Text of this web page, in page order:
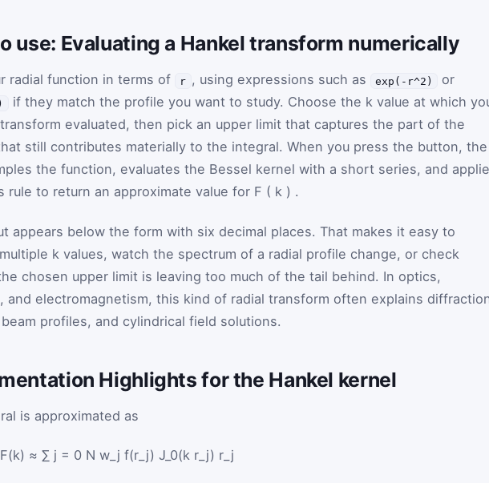
use: Evaluating a Hankel transform numerically
radial function in terms of r , using expressions such as exp(-r^2) or
if they match the profile you want to study. Choose the k value at which
evaluated, then pick an upper limit that captures the part of the
still contributes materially to the integral. When you press the button, the
the function, evaluates the Bessel kernel with a short series, and
rule to return an approximate value for F ( k ) .
appears below the form with six decimal places. That makes it easy to
k values, watch the spectrum of a radial profile change, or check
chosen upper limit is leaving too much of the tail behind. In optics,
and electromagnetism, this kind of radial transform often explains
profiles, and cylindrical field solutions.
Highlights for the Hankel kernel
is approximated as
F(k) ≈ ∑ j = 0 N w_j f(r_j) J_0(k r_j) r_j